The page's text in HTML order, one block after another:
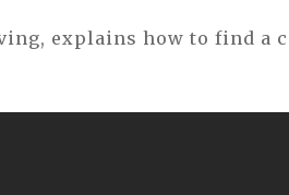
explains how to find a